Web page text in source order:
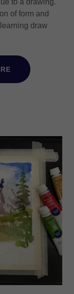
to a drawing.
of form and
draw